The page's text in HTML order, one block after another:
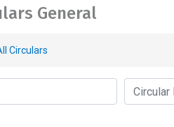
General
Circulars